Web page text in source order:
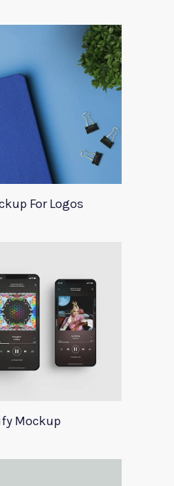
For Logos
Mockup